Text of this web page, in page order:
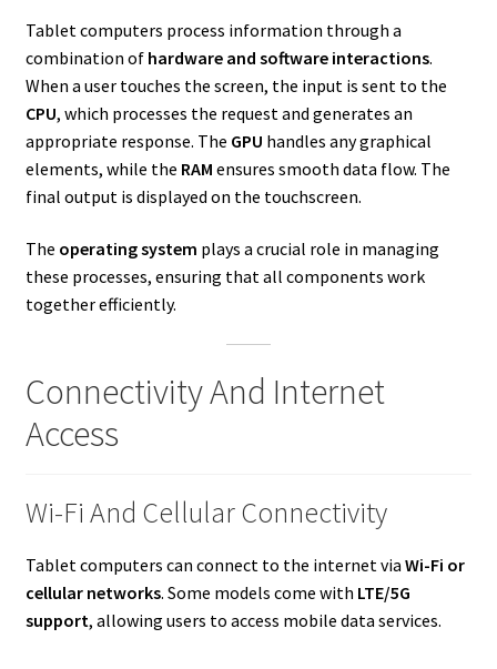
Tablet computers process information through a
combination of hardware and software interactions.
When a user touches the screen, the input is sent to the
CPU, which processes the request and generates an
appropriate response. The GPU handles any graphical
elements, while the RAM ensures smooth data flow. The
final output is displayed on the touchscreen.
The operating system plays a crucial role in managing
these processes, ensuring that all components work
together efficiently.
Connectivity And Internet
Access
Wi-Fi And Cellular Connectivity
Tablet computers can connect to the internet via Wi-Fi or
cellular networks. Some models come with LTE/5G
support, allowing users to access mobile data services.